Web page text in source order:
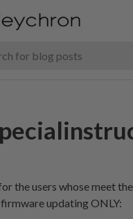
the users whose meet
updating ONLY: